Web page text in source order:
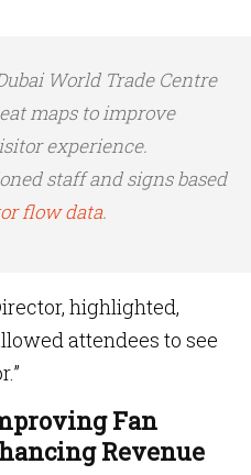
World Trade Centre
maps to improve
experience.
staff and signs based
flow data.
highlighted,
attendees to see
Fan
Revenue